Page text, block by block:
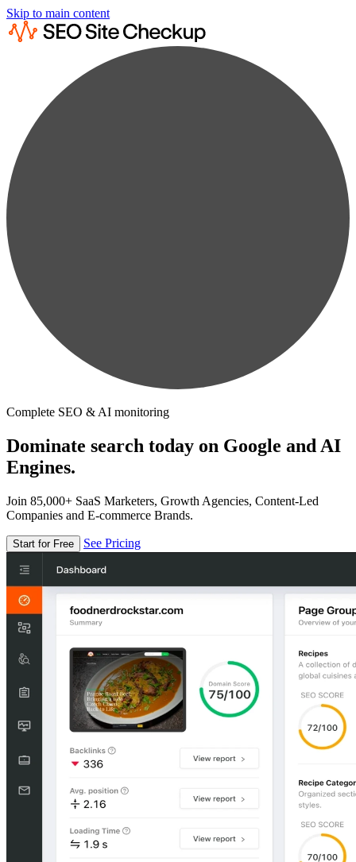
Skip to main content
Complete SEO & AI monitoring
Dominate search today on Google and AI
Engines.
Join 85,000+ SaaS Marketers, Growth Agencies, Content-Led
Companies and E-commerce Brands.
Start for Free See Pricing